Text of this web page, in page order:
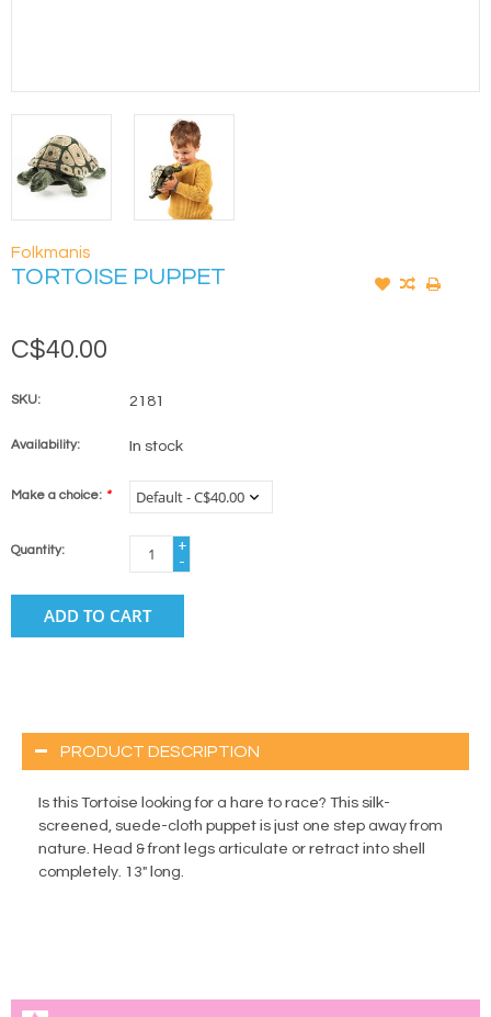
Folkmanis
TORTOISE PUPPET
C$40.00
SKU: 2181
Availability: In stock
Make a choice: *
Quantity:
+
-
ADD TO CART
PRODUCT DESCRIPTION
Is this Tortoise looking for a hare to race? This silk-
screened, suede-cloth puppet is just one step away from
nature. Head & front legs articulate or retract into shell
completely. 13" long.